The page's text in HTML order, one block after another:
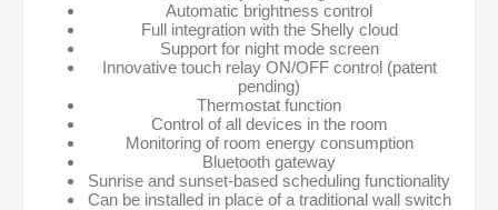
Automatic brightness control
Full integration with the Shelly cloud
Support for night mode screen
Innovative touch relay ON/OFF control (patent
pending)
Thermostat function
Control of all devices in the room
Monitoring of room energy consumption
Bluetooth gateway
Sunrise and sunset-based scheduling functionality
Can be installed in place of a traditional wall switch